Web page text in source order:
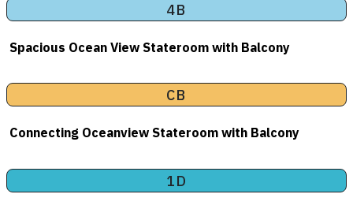
4B
Spacious Ocean View Stateroom with Balcony
CB
Connecting Oceanview Stateroom with Balcony
1D